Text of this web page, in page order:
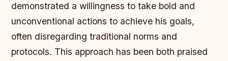
demonstrated a willingness to take bold and
unconventional actions to achieve his goals,
often disregarding traditional norms and
protocols. This approach has been both praised